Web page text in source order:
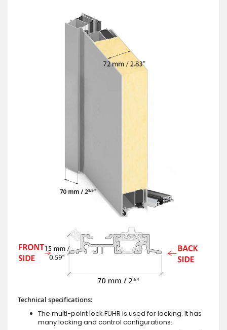
Technical specifications:
The multi-point lock FUHR is used for locking. It has
many locking and control configurations.